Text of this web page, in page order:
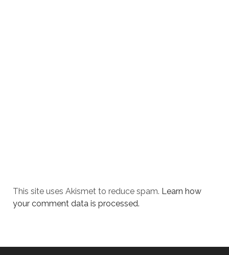
This site uses Akismet to reduce spam. Learn how
your comment data is processed.